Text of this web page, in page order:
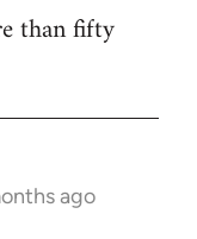
than fifty
ago